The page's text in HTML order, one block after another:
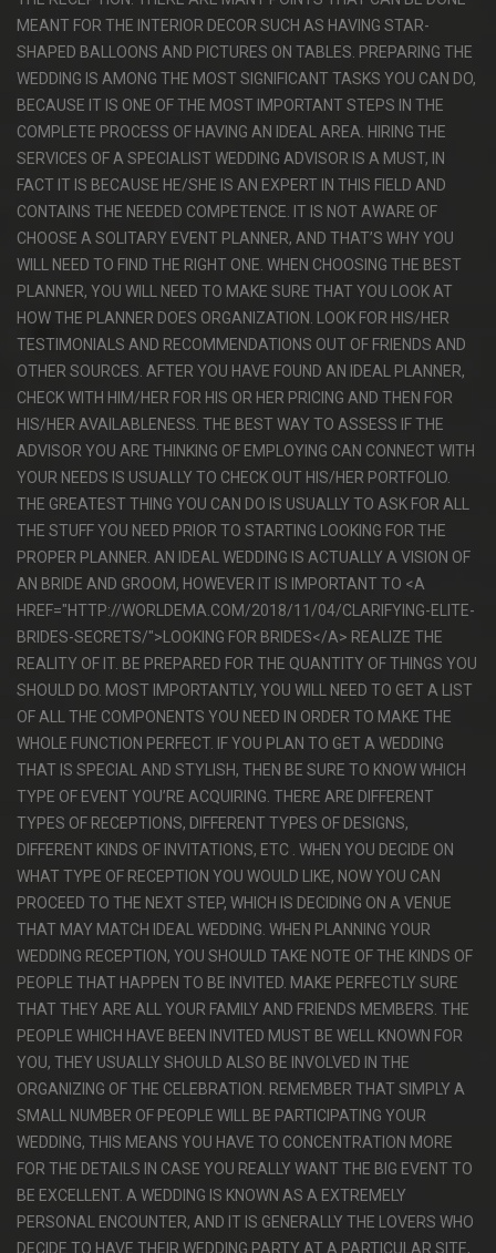
MEANT FOR THE INTERIOR DECOR SUCH AS HAVING STAR-
SHAPED BALLOONS AND PICTURES ON TABLES. PREPARING THE
WEDDING IS AMONG THE MOST SIGNIFICANT TASKS YOU CAN DO,
BECAUSE IT IS ONE OF THE MOST IMPORTANT STEPS IN THE
COMPLETE PROCESS OF HAVING AN IDEAL AREA. HIRING THE
SERVICES OF A SPECIALIST WEDDING ADVISOR IS A MUST, IN
FACT IT IS BECAUSE HE/SHE IS AN EXPERT IN THIS FIELD AND
CONTAINS THE NEEDED COMPETENCE. IT IS NOT AWARE OF
CHOOSE A SOLITARY EVENT PLANNER, AND THAT’S WHY YOU
WILL NEED TO FIND THE RIGHT ONE. WHEN CHOOSING THE BEST
PLANNER, YOU WILL NEED TO MAKE SURE THAT YOU LOOK AT
HOW THE PLANNER DOES ORGANIZATION. LOOK FOR HIS/HER
TESTIMONIALS AND RECOMMENDATIONS OUT OF FRIENDS AND
OTHER SOURCES. AFTER YOU HAVE FOUND AN IDEAL PLANNER,
CHECK WITH HIM/HER FOR HIS OR HER PRICING AND THEN FOR
HIS/HER AVAILABLENESS. THE BEST WAY TO ASSESS IF THE
ADVISOR YOU ARE THINKING OF EMPLOYING CAN CONNECT WITH
YOUR NEEDS IS USUALLY TO CHECK OUT HIS/HER PORTFOLIO.
THE GREATEST THING YOU CAN DO IS USUALLY TO ASK FOR ALL
THE STUFF YOU NEED PRIOR TO STARTING LOOKING FOR THE
PROPER PLANNER. AN IDEAL WEDDING IS ACTUALLY A VISION OF
AN BRIDE AND GROOM, HOWEVER IT IS IMPORTANT TO <A
HREF="HTTP://WORLDEMA.COM/2018/11/04/CLARIFYING-ELITE-
BRIDES-SECRETS/">LOOKING FOR BRIDES</A> REALIZE THE
REALITY OF IT. BE PREPARED FOR THE QUANTITY OF THINGS YOU
SHOULD DO. MOST IMPORTANTLY, YOU WILL NEED TO GET A LIST
OF ALL THE COMPONENTS YOU NEED IN ORDER TO MAKE THE
WHOLE FUNCTION PERFECT. IF YOU PLAN TO GET A WEDDING
THAT IS SPECIAL AND STYLISH, THEN BE SURE TO KNOW WHICH
TYPE OF EVENT YOU’RE ACQUIRING. THERE ARE DIFFERENT
TYPES OF RECEPTIONS, DIFFERENT TYPES OF DESIGNS,
DIFFERENT KINDS OF INVITATIONS, ETC . WHEN YOU DECIDE ON
WHAT TYPE OF RECEPTION YOU WOULD LIKE, NOW YOU CAN
PROCEED TO THE NEXT STEP, WHICH IS DECIDING ON A VENUE
THAT MAY MATCH IDEAL WEDDING. WHEN PLANNING YOUR
WEDDING RECEPTION, YOU SHOULD TAKE NOTE OF THE KINDS OF
PEOPLE THAT HAPPEN TO BE INVITED. MAKE PERFECTLY SURE
THAT THEY ARE ALL YOUR FAMILY AND FRIENDS MEMBERS. THE
PEOPLE WHICH HAVE BEEN INVITED MUST BE WELL KNOWN FOR
YOU, THEY USUALLY SHOULD ALSO BE INVOLVED IN THE
ORGANIZING OF THE CELEBRATION. REMEMBER THAT SIMPLY A
SMALL NUMBER OF PEOPLE WILL BE PARTICIPATING YOUR
WEDDING, THIS MEANS YOU HAVE TO CONCENTRATION MORE
FOR THE DETAILS IN CASE YOU REALLY WANT THE BIG EVENT TO
BE EXCELLENT. A WEDDING IS KNOWN AS A EXTREMELY
PERSONAL ENCOUNTER, AND IT IS GENERALLY THE LOVERS WHO
DECIDE TO HAVE THEIR WEDDING PARTY AT A PARTICULAR SITE,